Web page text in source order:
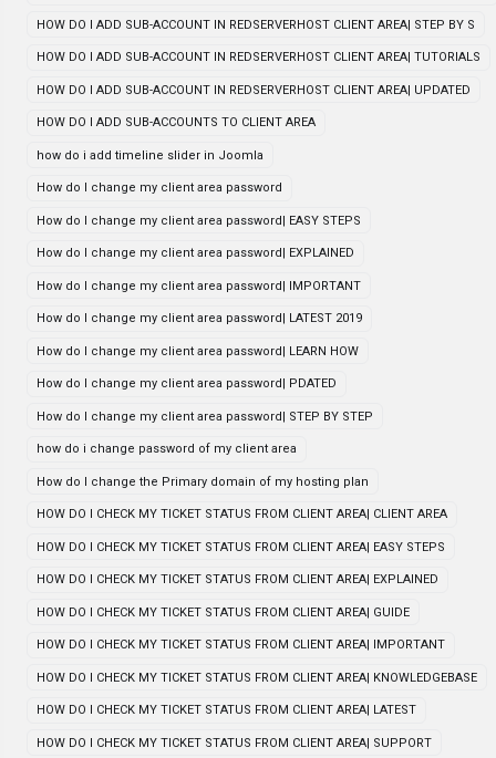
HOW DO I ADD SUB-ACCOUNT IN REDSERVERHOST CLIENT AREA| STEP BY S
HOW DO I ADD SUB-ACCOUNT IN REDSERVERHOST CLIENT AREA| TUTORIALS
HOW DO I ADD SUB-ACCOUNT IN REDSERVERHOST CLIENT AREA| UPDATED
HOW DO I ADD SUB-ACCOUNTS TO CLIENT AREA
how do i add timeline slider in Joomla
How do I change my client area password
How do I change my client area password| EASY STEPS
How do I change my client area password| EXPLAINED
How do I change my client area password| IMPORTANT
How do I change my client area password| LATEST 2019
How do I change my client area password| LEARN HOW
How do I change my client area password| PDATED
How do I change my client area password| STEP BY STEP
how do i change password of my client area
How do I change the Primary domain of my hosting plan
HOW DO I CHECK MY TICKET STATUS FROM CLIENT AREA| CLIENT AREA
HOW DO I CHECK MY TICKET STATUS FROM CLIENT AREA| EASY STEPS
HOW DO I CHECK MY TICKET STATUS FROM CLIENT AREA| EXPLAINED
HOW DO I CHECK MY TICKET STATUS FROM CLIENT AREA| GUIDE
HOW DO I CHECK MY TICKET STATUS FROM CLIENT AREA| IMPORTANT
HOW DO I CHECK MY TICKET STATUS FROM CLIENT AREA| KNOWLEDGEBASE
HOW DO I CHECK MY TICKET STATUS FROM CLIENT AREA| LATEST
HOW DO I CHECK MY TICKET STATUS FROM CLIENT AREA| SUPPORT